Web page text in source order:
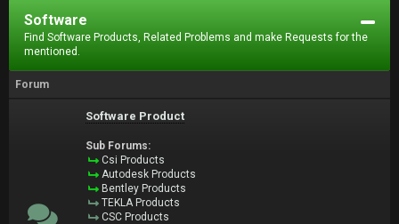
Software
Find Software Products, Related Problems and make Requests for the
mentioned.
Forum
Software Product
Sub Forums:
Csi Products
Autodesk Products
Bentley Products
TEKLA Products
CSC Products